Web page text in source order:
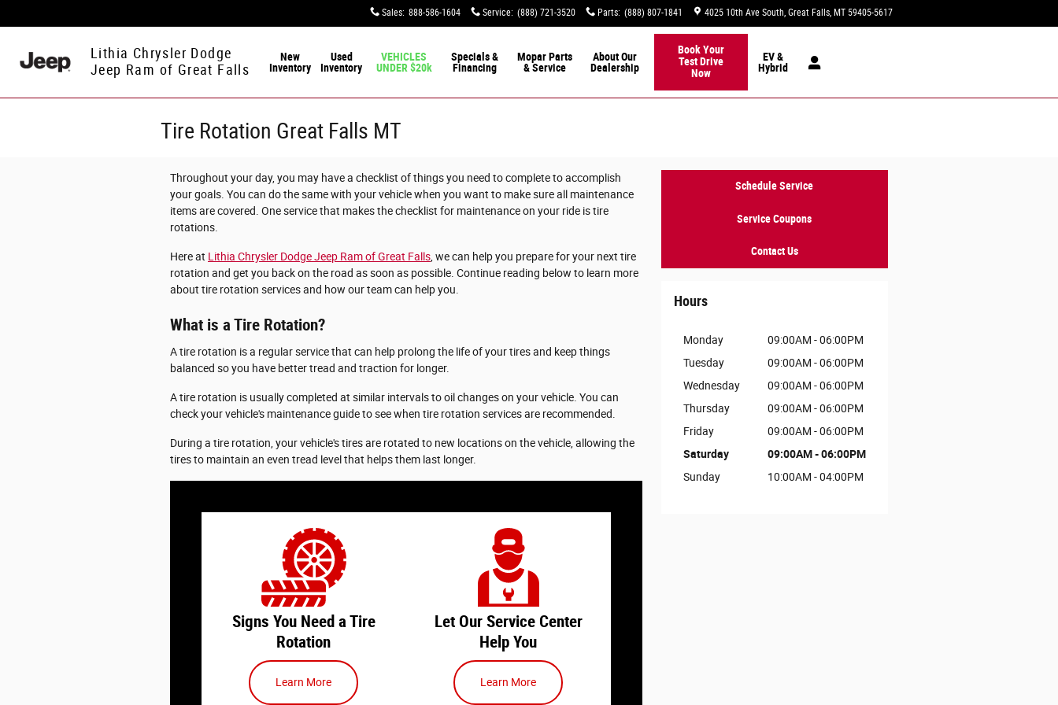
Sales: 888-586-1604 Service: (888) 721-3520 Parts: (888) 807-1841 4025 10th Ave South Great Falls, MT 59405-5617
Lithia Chrysler Dodge
Jeep Ram of Great Falls
New
Inventory
Used
Inventory
VEHICLES
UNDER $20k
Specials &
Financing
Mopar Parts
& Service
About Our
Dealership
Book Your
Test Drive
Now
EV &
Hybrid
Tire Rotation Great Falls MT
Throughout your day, you may have a checklist of things you need to complete to accomplish
your goals. You can do the same with your vehicle when you want to make sure all maintenance
items are covered. One service that makes the checklist for maintenance on your ride is tire
rotations.
Here at Lithia Chrysler Dodge Jeep Ram of Great Falls , we can help you prepare for your next tire
rotation and get you back on the road as soon as possible. Continue reading below to learn more
about tire rotation services and how our team can help you.
What is a Tire Rotation?
A tire rotation is a regular service that can help prolong the life of your tires and keep things
balanced so you have better tread and traction for longer.
A tire rotation is usually completed at similar intervals to oil changes on your vehicle. You can
check your vehicle's maintenance guide to see when tire rotation services are recommended.
During a tire rotation, your vehicle's tires are rotated to new locations on the vehicle, allowing the
tires to maintain an even tread level that helps them last longer.
Signs You Need a Tire
Rotation
Learn More
Knowing the signs you need a tire
rotation can help you stay on
schedule and maintain your vehicle
properly. Here are a few things to
look for:
How Long Has It Been? - If it
feels like it has been a while
since your last tire rotation, it
may be time to get one
Let Our Service Center
Help You
Learn More
When you need a tire rotation, let
service centerteam handle
everything to get you back on the
road. Tire services are an essential
part of maintaining your ride, and
our team can help you with
anything you need.
We can complete your tire rotation
along with other routine services
Schedule Service
Service Coupons
Contact Us
Hours
Monday
09:00AM - 06:00PM
Tuesday
09:00AM - 06:00PM
Wednesday
09:00AM - 06:00PM
Thursday
09:00AM - 06:00PM
Friday
09:00AM - 06:00PM
Saturday
09:00AM - 06:00PM
Sunday
10:00AM - 04:00PM